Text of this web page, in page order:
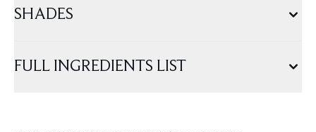
SHADES
FULL INGREDIENTS LIST